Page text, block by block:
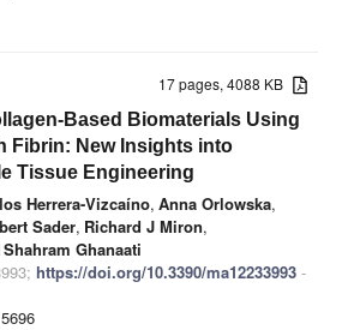
17 pages, 4088 KB
Based Biomaterials Using
Fibrin: New Insights into
Tissue Engineering
Herrera-Vizcaíno, Anna Orlowska,
Sader, Richard J Miron,
Shahram Ghanaati
https://doi.org/10.3390/ma12233993 -